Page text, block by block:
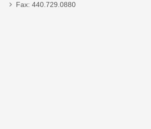
Fax: 440.729.0880